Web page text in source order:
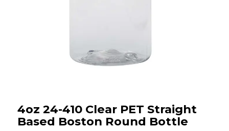
4oz 24-410 Clear PET Straight
Based Boston Round Bottle